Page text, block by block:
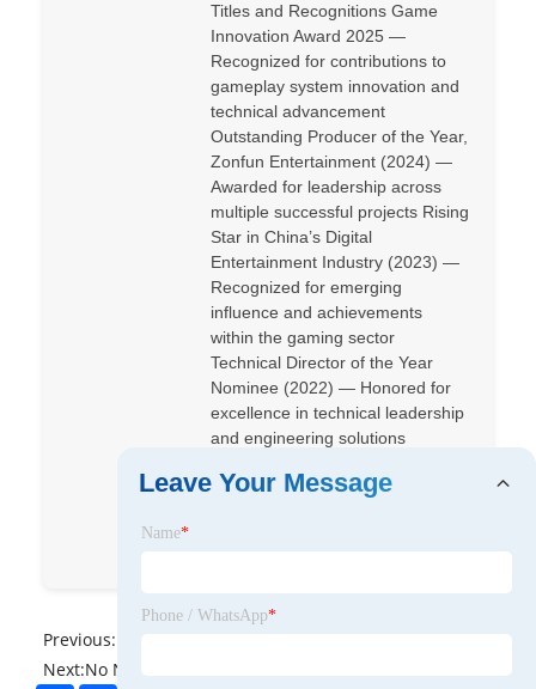
Titles and Recognitions Game
Innovation Award 2025 —
Recognized for contributions to
gameplay system innovation and
technical advancement
Outstanding Producer of the Year,
Zonfun Entertainment (2024) —
Awarded for leadership across
multiple successful projects Rising
Star in China’s Digital
Entertainment Industry (2023) —
Recognized for emerging
influence and achievements
within the gaming sector
Technical Director of the Year
Nominee (2022) — Honored for
excellence in technical leadership
and engineering solutions
Crazy-Odyssey
Previous:
Next:No News
Leave Your Message
Name*
Phone / WhatsApp*